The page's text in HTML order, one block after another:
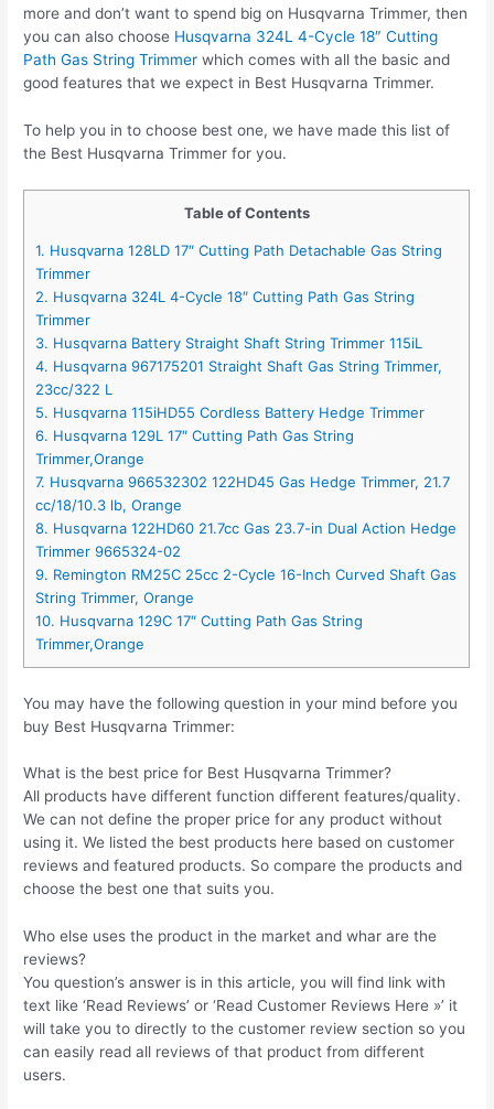
more and don’t want to spend big on Husqvarna Trimmer, then
you can also choose Husqvarna 324L 4-Cycle 18″ Cutting
Path Gas String Trimmer which comes with all the basic and
good features that we expect in Best Husqvarna Trimmer.
To help you in to choose best one, we have made this list of
the Best Husqvarna Trimmer for you.
Table of Contents
1. Husqvarna 128LD 17″ Cutting Path Detachable Gas String
Trimmer
2. Husqvarna 324L 4-Cycle 18″ Cutting Path Gas String
Trimmer
3. Husqvarna Battery Straight Shaft String Trimmer 115iL
4. Husqvarna 967175201 Straight Shaft Gas String Trimmer,
23cc/322 L
5. Husqvarna 115iHD55 Cordless Battery Hedge Trimmer
6. Husqvarna 129L 17″ Cutting Path Gas String
Trimmer,Orange
7. Husqvarna 966532302 122HD45 Gas Hedge Trimmer, 21.7
cc/18/10.3 lb, Orange
8. Husqvarna 122HD60 21.7cc Gas 23.7-in Dual Action Hedge
Trimmer 9665324-02
9. Remington RM25C 25cc 2-Cycle 16-Inch Curved Shaft Gas
String Trimmer, Orange
10. Husqvarna 129C 17″ Cutting Path Gas String
Trimmer,Orange
You may have the following question in your mind before you
buy Best Husqvarna Trimmer:
What is the best price for Best Husqvarna Trimmer?
All products have different function different features/quality.
We can not define the proper price for any product without
using it. We listed the best products here based on customer
reviews and featured products. So compare the products and
choose the best one that suits you.
Who else uses the product in the market and whar are the
reviews?
You question’s answer is in this article, you will find link with
text like ‘Read Reviews’ or ‘Read Customer Reviews Here »’ it
will take you to directly to the customer review section so you
can easily read all reviews of that product from different
users.